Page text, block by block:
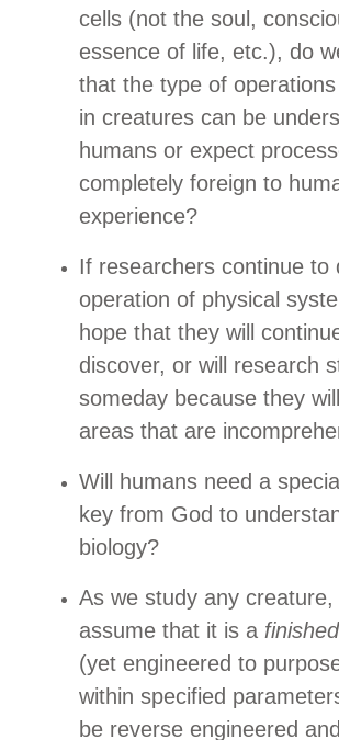
cells (not the soul,
essence of life, etc.), do
that the type of operations
in creatures can be
humans or expect
completely foreign to
experience?
If researchers continue to
operation of physical
hope that they will
discover, or will research
someday because they
areas that are
Will humans need a
key from God to
biology?
As we study any creature,
assume that it is a finished
(yet engineered to
within specified
be reverse engineered